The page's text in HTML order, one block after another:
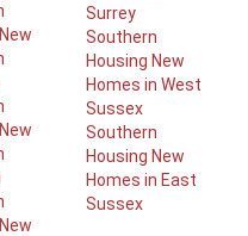
Surrey
Southern
Housing New
Homes in West
Sussex
Southern
Housing New
Homes in East
Sussex